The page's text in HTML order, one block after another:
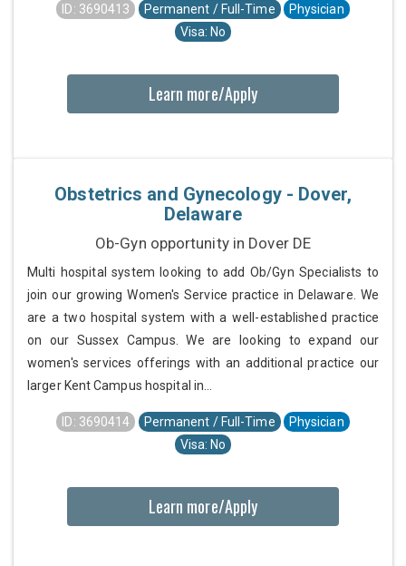
ID: 3690413 Permanent / Full-Time
Physician
Visa: No
Learn more/Apply
Obstetrics and Gynecology - Dover,
Delaware
Ob-Gyn opportunity in Dover DE
Multi hospital system looking to add Ob/Gyn Specialists to
join our growing Women's Service practice in Delaware. We
are a two hospital system with a well-established practice
on our Sussex Campus. We are looking to expand our
women's services offerings with an additional practice our
larger Kent Campus hospital in...
ID: 3690414 Permanent / Full-Time
Physician
Visa: No
Learn more/Apply